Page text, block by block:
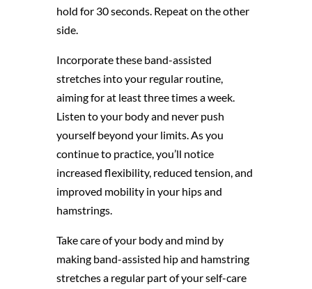
hold for 30 seconds. Repeat on the other
side.
Incorporate these band-assisted
stretches into your regular routine,
aiming for at least three times a week.
Listen to your body and never push
yourself beyond your limits. As you
continue to practice, you’ll notice
increased flexibility, reduced tension, and
improved mobility in your hips and
hamstrings.
Take care of your body and mind by
making band-assisted hip and hamstring
stretches a regular part of your self-care